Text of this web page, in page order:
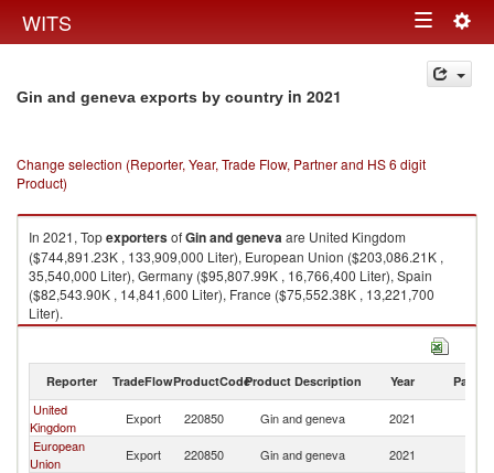
WITS Toggle
navigation
Gin and geneva exports by country in 2021
Change selection (Reporter, Year, Trade Flow, Partner and HS 6 digit
Product)
In 2021, TopexportersofGin and genevaare United Kingdom
($744,891.23K , 133,909,000 Liter), European Union ($203,086.21K ,
35,540,000 Liter), Germany ($95,807.99K , 16,766,400 Liter), Spain
($82,543.90K , 14,841,600 Liter), France ($75,552.38K , 13,221,700
Liter).
Reporter TradeFlowProductCodeProduct Description Year Partner
United
Kingdom
Export 220850 Gin and geneva 2021
European
Union
Export 220850 Gin and geneva 2021